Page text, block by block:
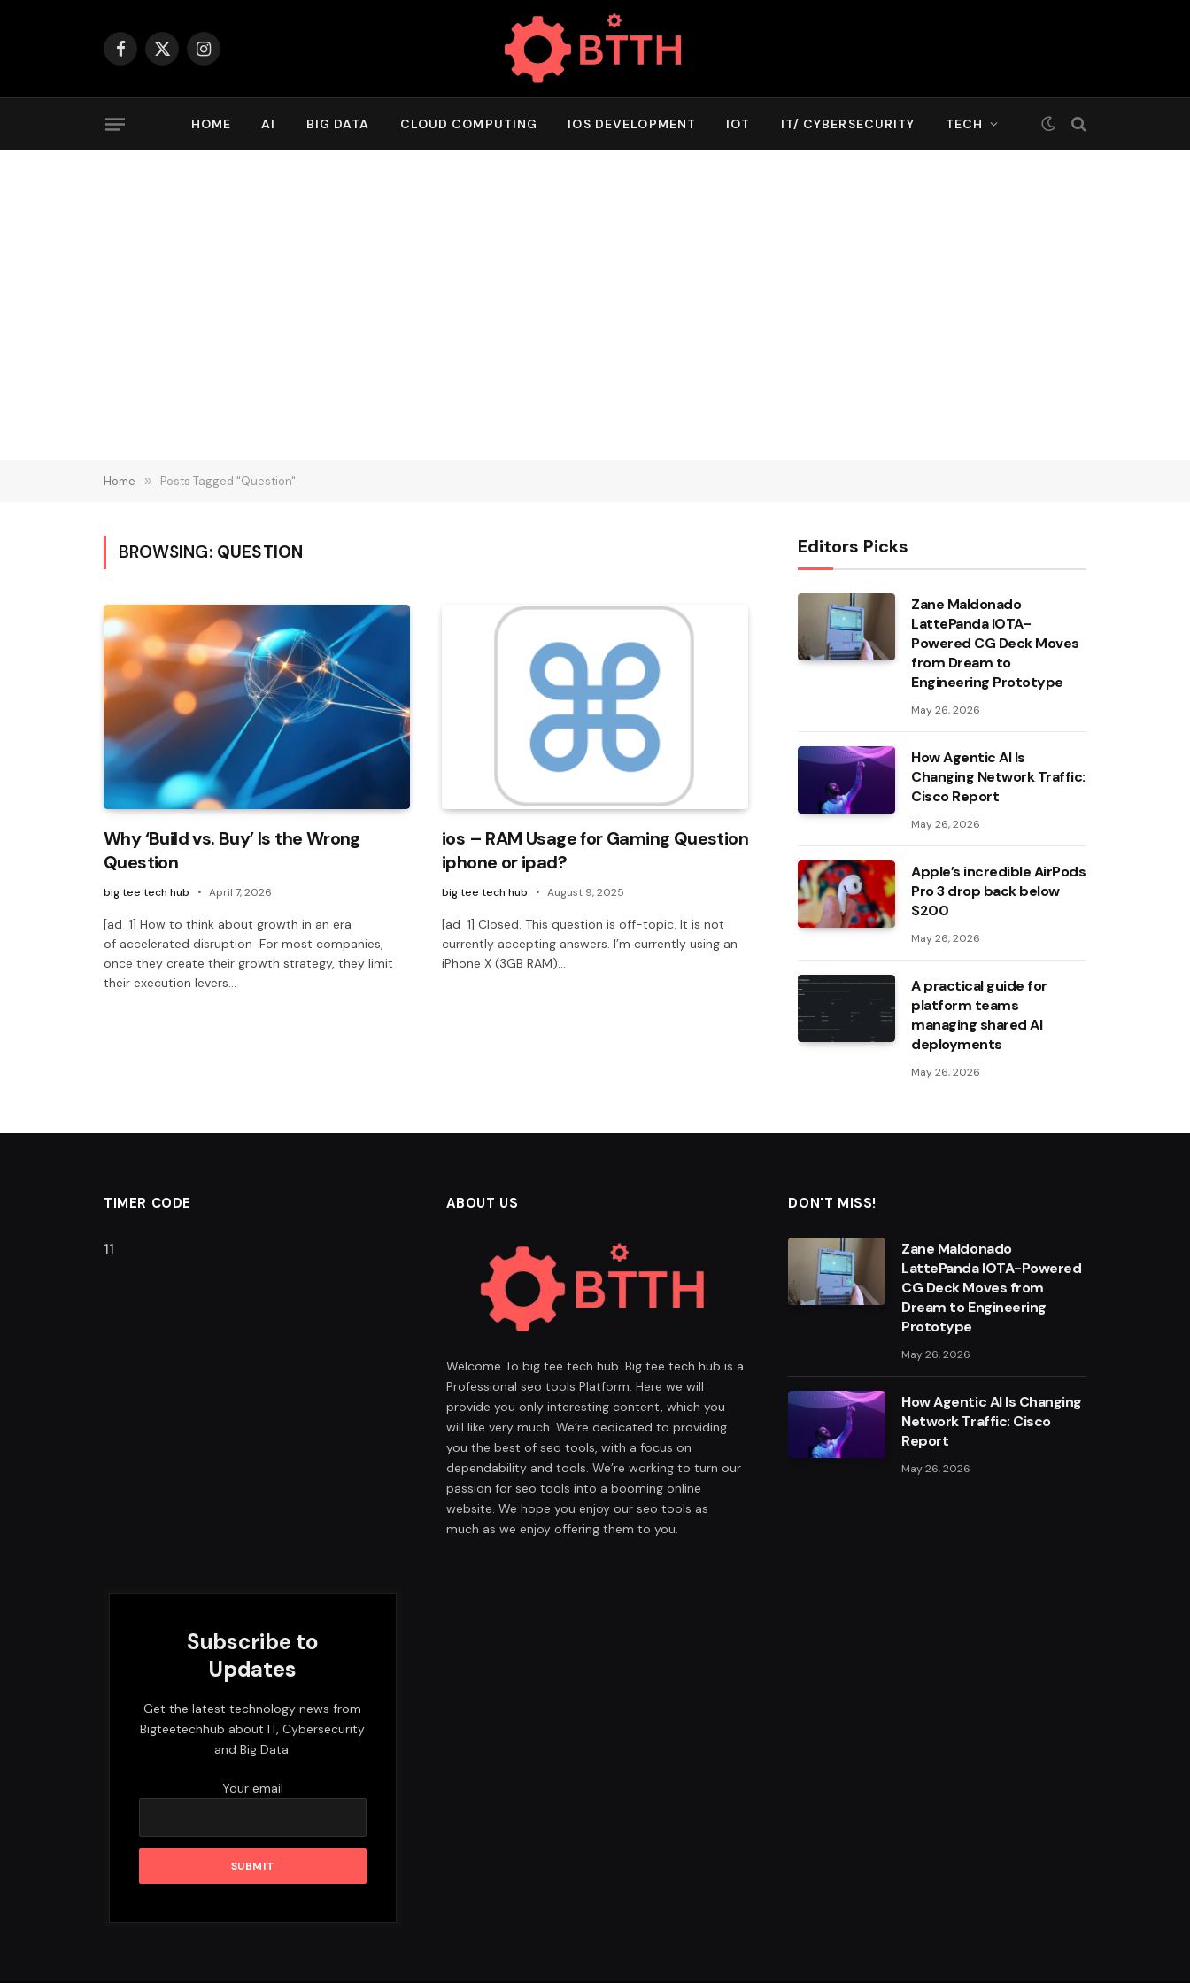
Facebook
X
Instagram
HOME AI BIG DATA CLOUD COMPUTING IOS DEVELOPMENT IOT IT/ CYBERSECURITY TECH
Home » Posts Tagged "Question"
BROWSING: QUESTION
Why ‘Build vs. Buy’ Is the Wrong
Question
big tee tech hub April 7, 2026
[ad_1] How to think about growth in an era
of accelerated disruption For most companies,
once they create their growth strategy, they limit
their execution levers…
ios – RAM Usage for Gaming Question
iphone or ipad?
big tee tech hub August 9, 2025
[ad_1] Closed. This question is off-topic. It is not
currently accepting answers. I’m currently using an
iPhone X (3GB RAM)…
Editors Picks
Zane Maldonado
LattePanda IOTA-
Powered CG Deck Moves
from Dream to
Engineering Prototype
May 26, 2026
How Agentic AI Is
Changing Network Traffic:
Cisco Report
May 26, 2026
Apple’s incredible AirPods
Pro 3 drop back below
$200
May 26, 2026
A practical guide for
platform teams
managing shared AI
deployments
May 26, 2026
TIMER CODE
11
ABOUT US
Welcome To big tee tech hub. Big tee tech hub is a
Professional seo tools Platform. Here we will
provide you only interesting content, which you
will like very much. We’re dedicated to providing
you the best of seo tools, with a focus on
dependability and tools. We’re working to turn our
passion for seo tools into a booming online
website. We hope you enjoy our seo tools as
much as we enjoy offering them to you.
DON'T MISS!
Zane Maldonado
LattePanda IOTA-Powered
CG Deck Moves from
Dream to Engineering
Prototype
May 26, 2026
How Agentic AI Is Changing
Network Traffic: Cisco
Report
May 26, 2026
Subscribe to
Updates
Get the latest technology news from
Bigteetechhub about IT, Cybersecurity
and Big Data.
Your email